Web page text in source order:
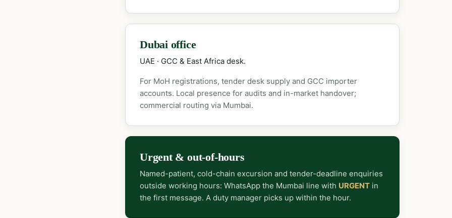
Dubai office
UAE · GCC & East Africa desk.
For MoH registrations, tender desk supply and GCC importer
accounts. Local presence for audits and in-market handover;
commercial routing via Mumbai.
Urgent & out-of-hours
Named-patient, cold-chain excursion and tender-deadline enquiries
outside working hours: WhatsApp the Mumbai line with URGENT in
the first message. A duty manager picks up within the hour.